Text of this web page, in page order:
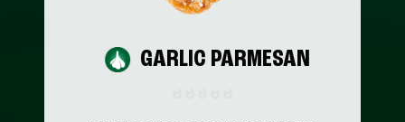
GARLIC PARMESAN